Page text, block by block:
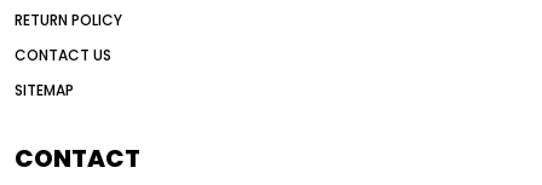
auction vs dealer motor grader
Australia motor grader market
automated grading equipment
RETURN POLICY
CONTACT US
SITEMAP
CONTACT